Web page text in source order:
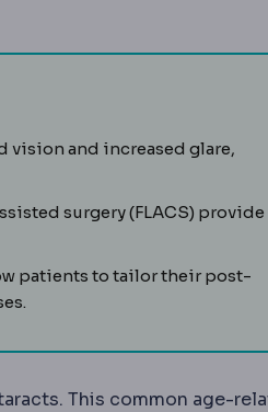
fading colours. Treated by
vision and increased glare,
cataract technique
laserAn ultrafast laser
surgery (FLACS) provide
lens or intraocular
patients to tailor their post-
This common age-